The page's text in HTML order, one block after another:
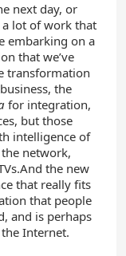
next day, or
a lot of work that
embarking on a
that we’ve
transformation
the
for integration,
but those
intelligence of
network,
the new
that really fits
that people
and is perhaps
Internet.